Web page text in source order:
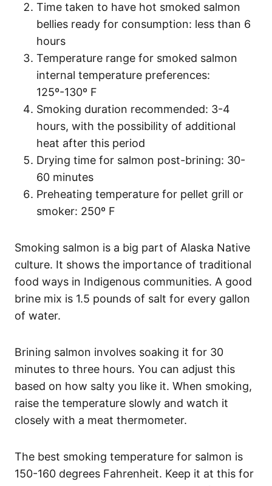
Time taken to have hot smoked salmon
bellies ready for consumption: less than 6
hours
Temperature range for smoked salmon
internal temperature preferences:
125º-130º F
Smoking duration recommended: 3-4
hours, with the possibility of additional
heat after this period
Drying time for salmon post-brining: 30-
60 minutes
Preheating temperature for pellet grill or
smoker: 250º F
Smoking salmon is a big part of Alaska Native
culture. It shows the importance of traditional
food ways in Indigenous communities. A good
brine mix is 1.5 pounds of salt for every gallon
of water.
Brining salmon involves soaking it for 30
minutes to three hours. You can adjust this
based on how salty you like it. When smoking,
raise the temperature slowly and watch it
closely with a meat thermometer.
The best smoking temperature for salmon is
150-160 degrees Fahrenheit. Keep it at this for